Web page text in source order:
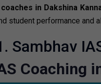
in Dakshina
student performance and
Sambhav
Coaching